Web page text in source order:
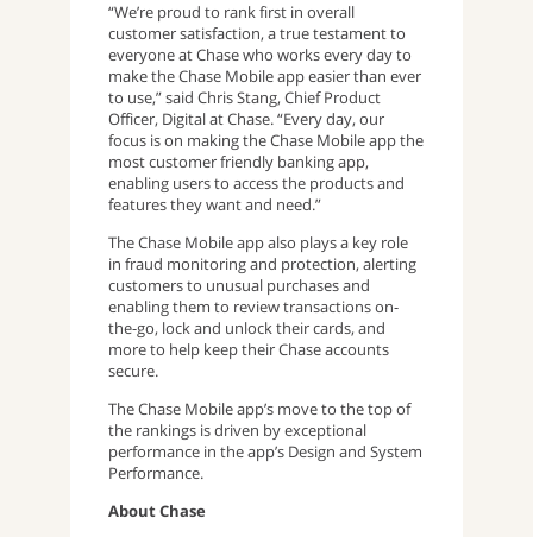
“We’re proud to rank first in overall
customer satisfaction, a true testament to
everyone at Chase who works every day to
make the Chase Mobile app easier than ever
to use,” said Chris Stang, Chief Product
Officer, Digital at Chase. “Every day, our
focus is on making the Chase Mobile app the
most customer friendly banking app,
enabling users to access the products and
features they want and need.”
The Chase Mobile app also plays a key role
in fraud monitoring and protection, alerting
customers to unusual purchases and
enabling them to review transactions on-
the-go, lock and unlock their cards, and
more to help keep their Chase accounts
secure.
The Chase Mobile app’s move to the top of
the rankings is driven by exceptional
performance in the app’s Design and System
Performance.
About Chase